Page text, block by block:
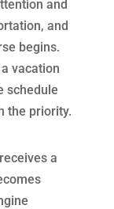
and
and
begins.
vacation
schedule
the priority.
a